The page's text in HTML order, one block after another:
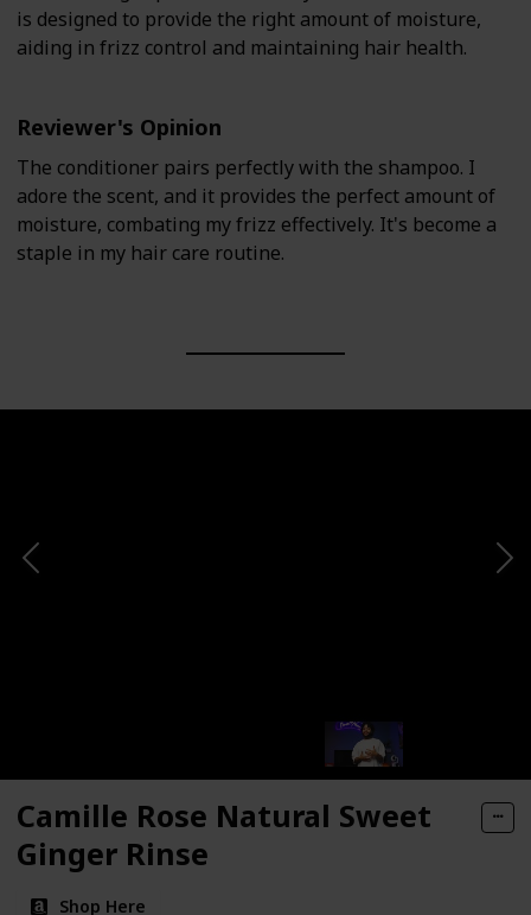
is designed to provide the right amount of moisture,
aiding in frizz control and maintaining hair health.
Reviewer's Opinion
The conditioner pairs perfectly with the shampoo. I
adore the scent, and it provides the perfect amount of
moisture, combating my frizz effectively. It's become a
staple in my hair care routine.
Camille Rose Natural Sweet
Ginger Rinse
Shop Here